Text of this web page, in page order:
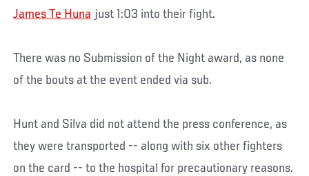
James Te Huna just 1:03 into their fight.
There was no Submission of the Night award, as none
of the bouts at the event ended via sub.
Hunt and Silva did not attend the press conference, as
they were transported -- along with six other fighters
on the card -- to the hospital for precautionary reasons.